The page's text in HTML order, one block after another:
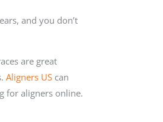
and you don’t
are great
Aligners US can
for aligners online.